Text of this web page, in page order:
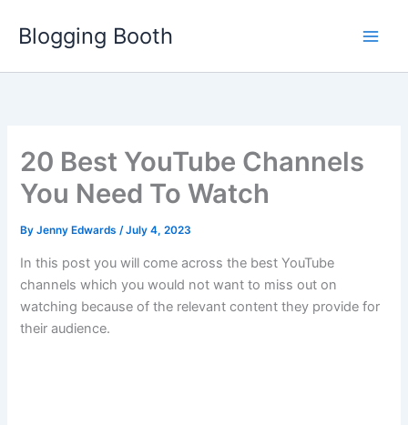
Blogging Booth
20 Best YouTube Channels
You Need To Watch
ByJenny Edwards/July 4, 2023
In this post you will come across the best YouTube
channels which you would not want to miss out on
watching because of the relevant content they provide for
their audience.